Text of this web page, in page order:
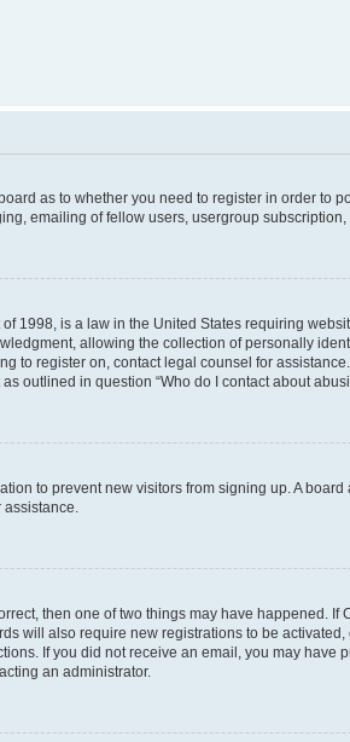
as to whether you need to register in order
emailing of fellow users, usergroup
1998, is a law in the United States requiring
allowing the collection of personally
to register on, contact legal counsel for
outlined in question “Who do I contact about
to prevent new visitors from signing up. A
then one of two things may have happened.
will also require new registrations to be
If you did not receive an email, you may
an administrator.